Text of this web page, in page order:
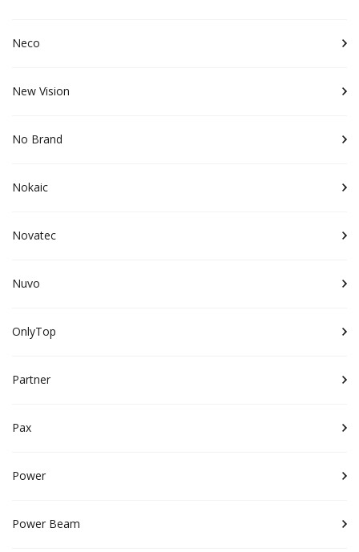
Neco
New Vision
No Brand
Nokaic
Novatec
Nuvo
OnlyTop
Partner
Pax
Power
Power Beam